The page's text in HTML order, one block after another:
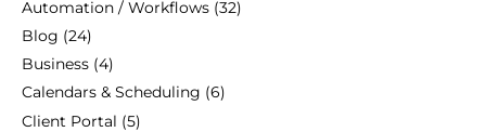
Automation / Workflows (32)
Blog (24)
Business (4)
Calendars & Scheduling (6)
Client Portal (5)